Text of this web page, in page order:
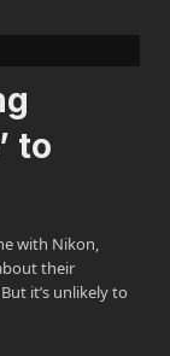
to
with Nikon,
their
it’s unlikely to